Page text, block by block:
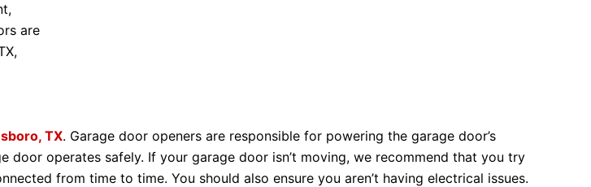
are
TX. Garage door openers are responsible for powering the garage door’s
door operates safely. If your garage door isn’t moving, we recommend that you try
from time to time. You should also ensure you aren’t having electrical issues.